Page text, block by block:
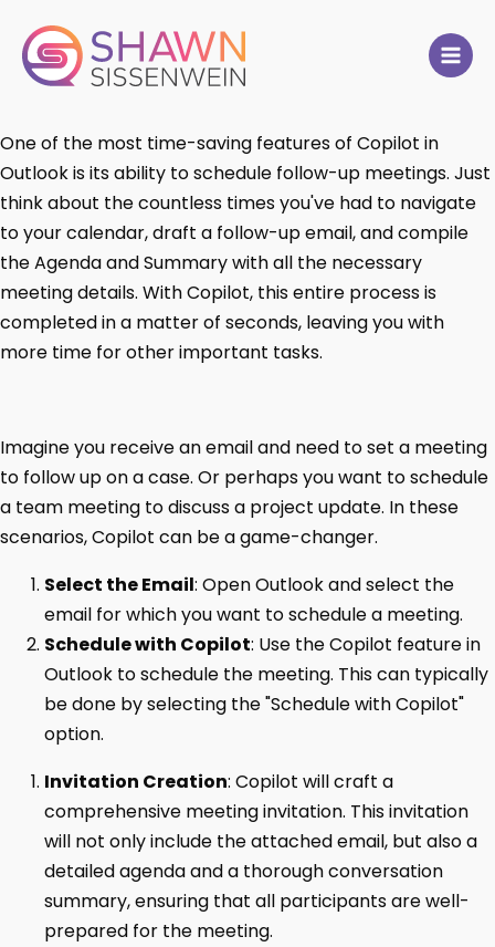
One of the most time-saving features of Copilot in
Outlook is its ability to schedule follow-up meetings. Just
think about the countless times you've had to navigate
to your calendar, draft a follow-up email, and compile
the Agenda and Summary with all the necessary
meeting details. With Copilot, this entire process is
completed in a matter of seconds, leaving you with
more time for other important tasks.
Imagine you receive an email and need to set a meeting
to follow up on a case. Or perhaps you want to schedule
a team meeting to discuss a project update. In these
scenarios, Copilot can be a game-changer.
Select the Email: Open Outlook and select the
email for which you want to schedule a meeting.
Schedule with Copilot: Use the Copilot feature in
Outlook to schedule the meeting. This can typically
be done by selecting the "Schedule with Copilot"
option.
Invitation Creation: Copilot will craft a
comprehensive meeting invitation. This invitation
will not only include the attached email, but also a
detailed agenda and a thorough conversation
summary, ensuring that all participants are well-
prepared for the meeting.